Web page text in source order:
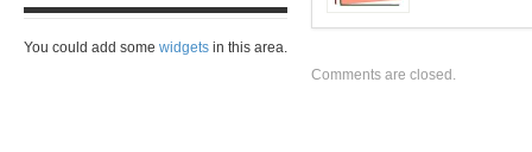
You could add some widgets in this area.
Comments are closed.